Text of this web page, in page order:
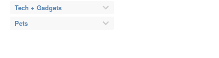
Tech + Gadgets
Pets